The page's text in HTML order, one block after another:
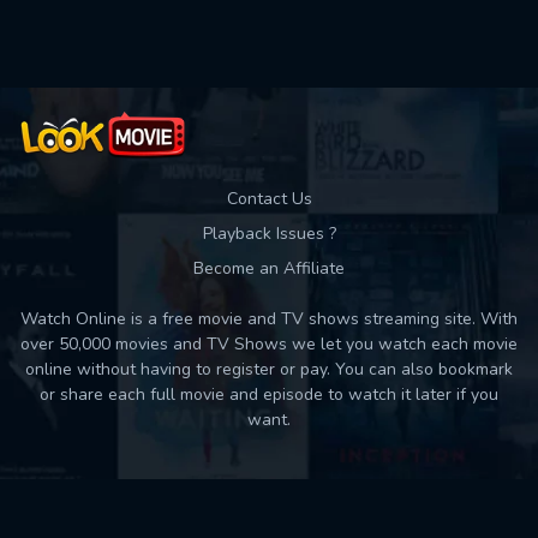
Contact Us
Playback Issues ?
Become an Affiliate
Watch Online is a free movie and TV shows streaming site. With
over 50,000 movies and TV Shows we let you watch each movie
online without having to register or pay. You can also bookmark
or share each full movie and episode to watch it later if you
want.